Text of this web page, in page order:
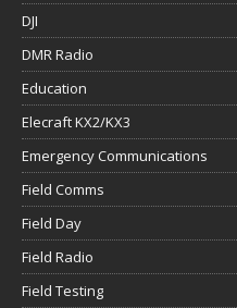
DJI
DMR Radio
Education
Elecraft KX2/KX3
Emergency Communications
Field Comms
Field Day
Field Radio
Field Testing